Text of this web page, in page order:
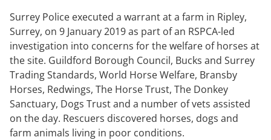
Surrey Police executed a warrant at a farm in Ripley,
Surrey, on 9 January 2019 as part of an RSPCA-led
investigation into concerns for the welfare of horses at
the site. Guildford Borough Council, Bucks and Surrey
Trading Standards, World Horse Welfare, Bransby
Horses, Redwings, The Horse Trust, The Donkey
Sanctuary, Dogs Trust and a number of vets assisted
on the day. Rescuers discovered horses, dogs and
farm animals living in poor conditions.